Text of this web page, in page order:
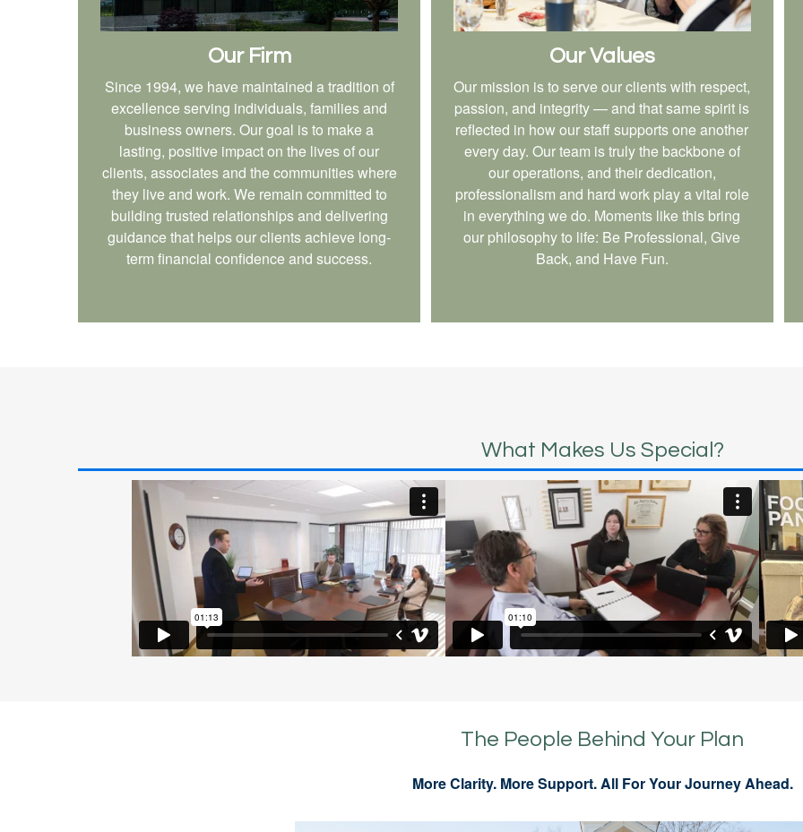
Our Firm
Since 1994, we have maintained a tradition of
excellence serving individuals, families and
business owners. Our goal is to make a
lasting, positive impact on the lives of our
clients, associates and the communities where
they live and work. We remain committed to
building trusted relationships and delivering
guidance that helps our clients achieve long-
term financial confidence and success.
Our Values
Our mission is to serve our clients with respect,
passion, and integrity — and that same spirit is
reflected in how our staff supports one another
every day. Our team is truly the backbone of
our operations, and their dedication,
professionalism and hard work play a vital role
in everything we do. Moments like this bring
our philosophy to life: Be Professional, Give
Back, and Have Fun.
What Makes Us Special?
The People Behind Your Plan
More Clarity. More Support. All For Your Journey Ahead.